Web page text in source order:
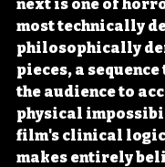
next is one of
most technically
philosophically
pieces, a
the audience to
physical
film's clinical logic
makes entirely